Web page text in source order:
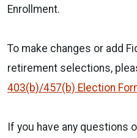
Enrollment.
To make changes or add
retirement selections,
403(b)/457(b) Election
If you have any questions